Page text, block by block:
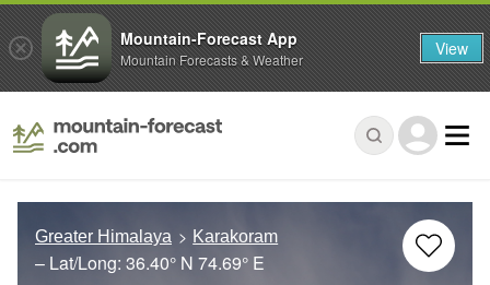
Greater Himalaya Karakoram
– Lat/Long: 36.40° N 74.69° E
Mountain-Forecast App
Mountain Forecasts & Weather View